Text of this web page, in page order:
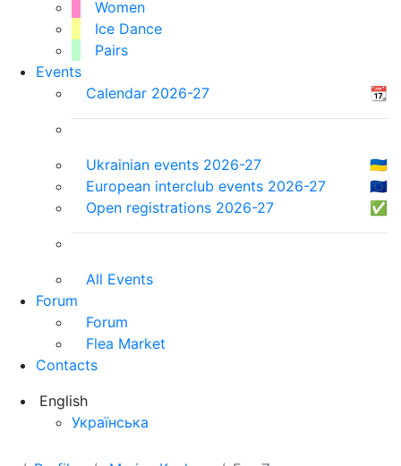
Women
Ice Dance
Pairs
Events
Calendar 2026-27
📆
Ukrainian events 2026-27
🇺🇦
European interclub events 2026-27
🇪🇺
Open registrations 2026-27
✅
All Events
Forum
Forum
Flea Market
Contacts
English
Українська